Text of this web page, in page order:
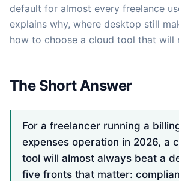
default for almost every freelance
explains why, where desktop still
how to choose a cloud tool that will
The Short Answer
For a freelancer running a
expenses operation in 2026, a
tool will almost always beat a
five fronts that matter: